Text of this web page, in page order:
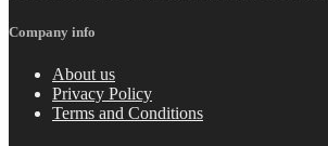
Company info
About us
Privacy Policy
Terms and Conditions